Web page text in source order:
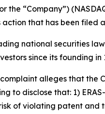
the “Company”)
that has been filed
national securities
since its founding in
alleges that the
to disclose that: 1)
of violating patent and